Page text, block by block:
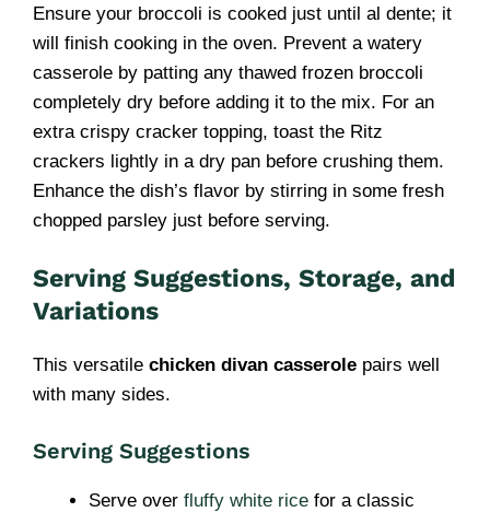
Ensure your broccoli is cooked just until al dente; it
will finish cooking in the oven. Prevent a watery
casserole by patting any thawed frozen broccoli
completely dry before adding it to the mix. For an
extra crispy cracker topping, toast the Ritz
crackers lightly in a dry pan before crushing them.
Enhance the dish’s flavor by stirring in some fresh
chopped parsley just before serving.
Serving Suggestions, Storage, and
Variations
This versatile chicken divan casserole pairs well
with many sides.
Serving Suggestions
Serve over fluffy white rice for a classic